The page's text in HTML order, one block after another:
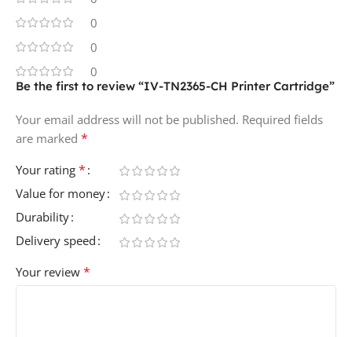
0
0
0
Be the first to review “IV-TN2365-CH Printer Cartridge”
Your email address will not be published. Required fields
are marked *
Your rating *
Value for money
Durability
Delivery speed
Your review *